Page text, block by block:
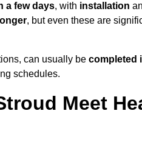
a few days, with installation
, but even these are
can usually be completed
schedules.
Meet